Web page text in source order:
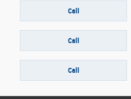
Call
Call
Call